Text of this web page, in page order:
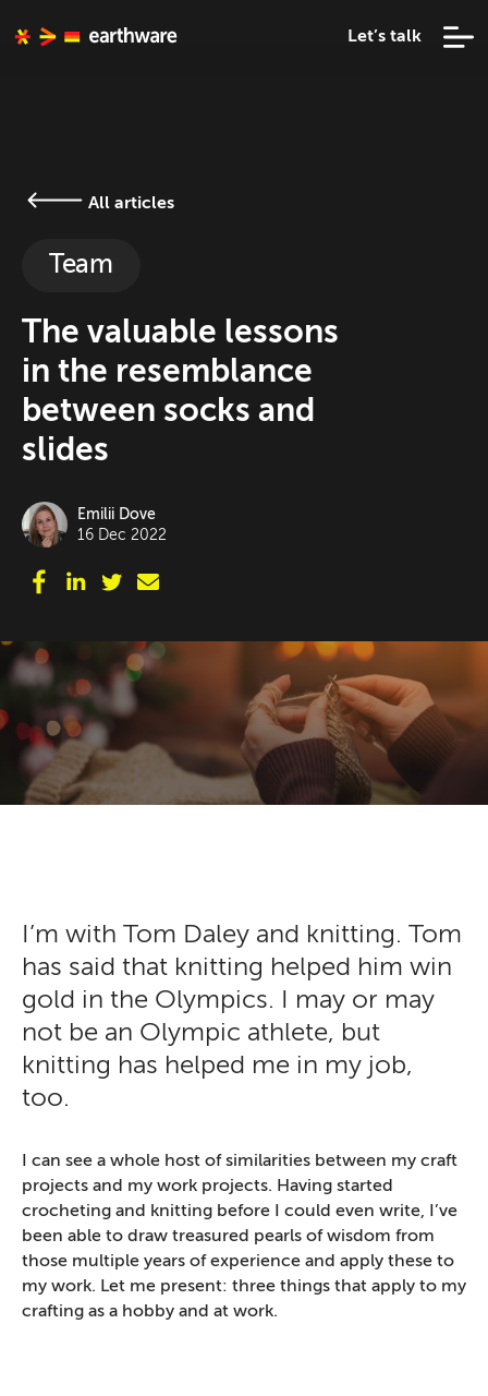
Let’s talk
All articles
Team
The valuable lessons
in the resemblance
between socks and
slides
Emilii Dove
16 Dec 2022
I’m with Tom Daley and knitting. Tom
has said that knitting helped him win
gold in the Olympics. I may or may
not be an Olympic athlete, but
knitting has helped me in my job,
too.
I can see a whole host of similarities between my craft
projects and my work projects. Having started
crocheting and knitting before I could even write, I’ve
been able to draw treasured pearls of wisdom from
those multiple years of experience and apply these to
my work. Let me present: three things that apply to my
crafting as a hobby and at work.